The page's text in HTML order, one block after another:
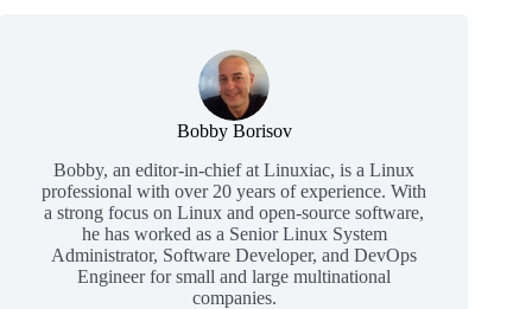
Bobby Borisov
Bobby, an editor-in-chief at Linuxiac, is a Linux
professional with over 20 years of experience. With
a strong focus on Linux and open-source software,
he has worked as a Senior Linux System
Administrator, Software Developer, and DevOps
Engineer for small and large multinational
companies.